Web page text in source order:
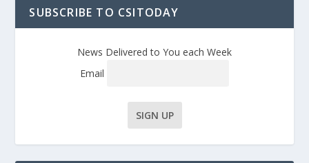
SUBSCRIBE TO CSITODAY
News Delivered to You each Week
Email